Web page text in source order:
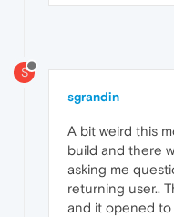
S
sgrandin
A bit weird this
build and there
asking me
returning user..
and it opened to